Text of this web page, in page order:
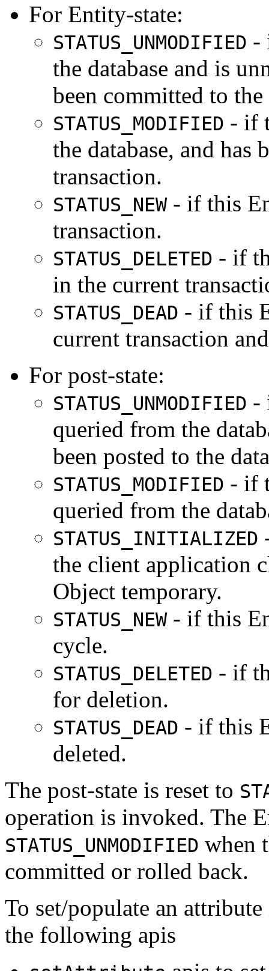
For Entity-state:
STATUS_UNMODIFIED -
the database and is
been committed to the
STATUS_MODIFIED - if
the database, and
transaction.
STATUS_NEW- if this
transaction.
STATUS_DELETED - if
in the current
STATUS_DEAD - if this
current transaction
For post-state:
STATUS_UNMODIFIED -
queried from the
been posted to the
STATUS_MODIFIED - if
queried from the
STATUS_INITIALIZED
the client application
Object temporary.
STATUS_NEW- if this
cycle.
STATUS_DELETED - if
for deletion.
STATUS_DEAD - if this
deleted.
The post-state is reset to
operation is invoked. The
STATUS_UNMODIFIED when
committed or rolled back.
To set/populate an
the following apis